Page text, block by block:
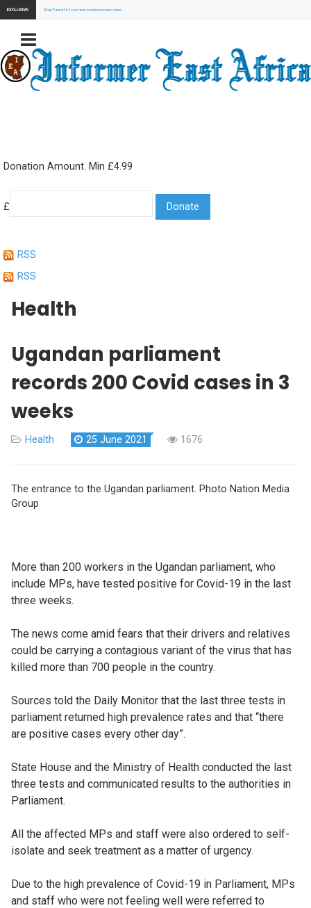
EXCLUSIVE: Stay Tuned for our next exclusive news here...
Donation Amount. Min £4.99
£
RSS
RSS
Health
Ugandan parliament
records 200 Covid cases in 3
weeks
Health 25 June 2021 1676
The entrance to the Ugandan parliament. Photo Nation Media
Group
More than 200 workers in the Ugandan parliament, who
include MPs, have tested positive for Covid-19 in the last
three weeks.
The news come amid fears that their drivers and relatives
could be carrying a contagious variant of the virus that has
killed more than 700 people in the country.
Sources told the Daily Monitor that the last three tests in
parliament returned high prevalence rates and that “there
are positive cases every other day”.
State House and the Ministry of Health conducted the last
three tests and communicated results to the authorities in
Parliament.
All the affected MPs and staff were also ordered to self-
isolate and seek treatment as a matter of urgency.
Due to the high prevalence of Covid-19 in Parliament, MPs
and staff who were not feeling well were referred to